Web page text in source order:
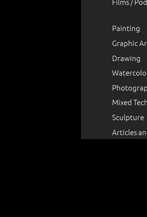
Painting
Graphic
Drawing
Mixed
Sculpture
Articles